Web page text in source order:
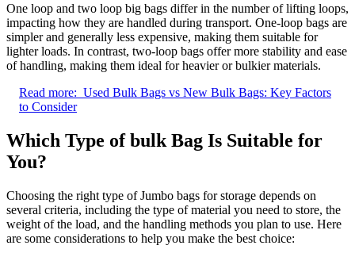
One loop and two loop big bags differ in the number of lifting loops,
impacting how they are handled during transport. One-loop bags are
simpler and generally less expensive, making them suitable for
lighter loads. In contrast, two-loop bags offer more stability and ease
of handling, making them ideal for heavier or bulkier materials.
Read more: Used Bulk Bags vs New Bulk Bags: Key Factors
to Consider
Which Type of bulk Bag Is Suitable for
You?
Choosing the right type of Jumbo bags for storage depends on
several criteria, including the type of material you need to store, the
weight of the load, and the handling methods you plan to use. Here
are some considerations to help you make the best choice: